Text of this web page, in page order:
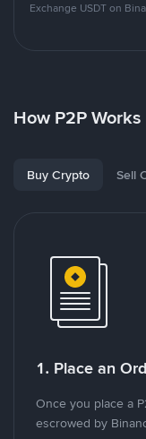
Exchange USDT on
How P2P Works
Buy Crypto Sell
1. Place an
Once you place a
escrowed by